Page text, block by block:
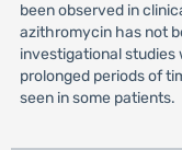
been observed in
azithromycin has not
investigational studies
prolonged periods of
seen in some patients.